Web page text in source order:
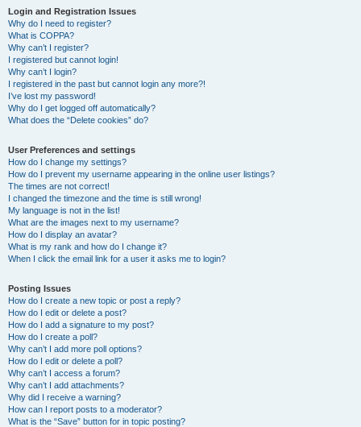
Login and Registration Issues
Why do I need to register?
What is COPPA?
Why can’t I register?
I registered but cannot login!
Why can’t I login?
I registered in the past but cannot login any more?!
I’ve lost my password!
Why do I get logged off automatically?
What does the “Delete cookies” do?
User Preferences and settings
How do I change my settings?
How do I prevent my username appearing in the online user listings?
The times are not correct!
I changed the timezone and the time is still wrong!
My language is not in the list!
What are the images next to my username?
How do I display an avatar?
What is my rank and how do I change it?
When I click the email link for a user it asks me to login?
Posting Issues
How do I create a new topic or post a reply?
How do I edit or delete a post?
How do I add a signature to my post?
How do I create a poll?
Why can’t I add more poll options?
How do I edit or delete a poll?
Why can’t I access a forum?
Why can’t I add attachments?
Why did I receive a warning?
How can I report posts to a moderator?
What is the “Save” button for in topic posting?